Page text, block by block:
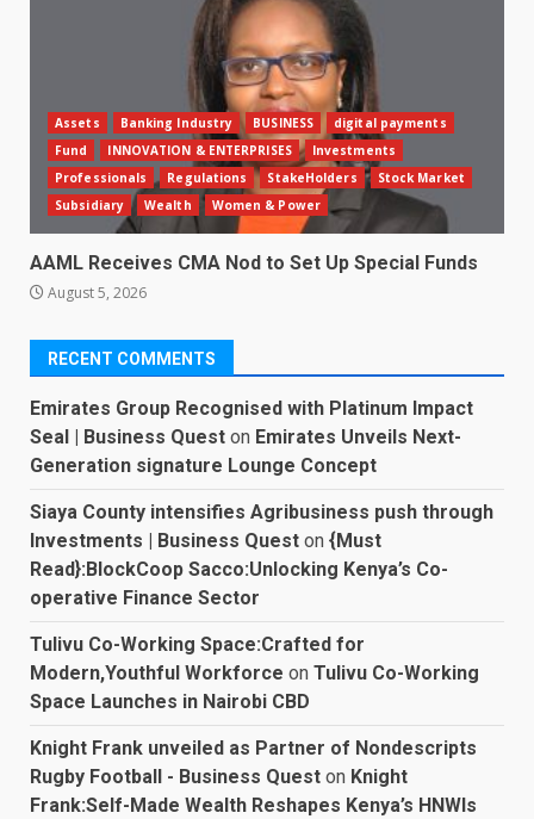
Assets Banking Industry BUSINESS
digital payments
Fund
INNOVATION & ENTERPRISES
Investments
Professionals
Regulations StakeHolders
Stock Market
Subsidiary
Wealth Women & Power
AAML Receives CMA Nod to Set Up Special Funds
August 5, 2026
RECENT COMMENTS
Emirates Group Recognised with Platinum Impact
Seal | Business Quest on Emirates Unveils Next-
Generation signature Lounge Concept
Siaya County intensifies Agribusiness push through
Investments | Business Quest on {Must
Read}:BlockCoop Sacco:Unlocking Kenya’s Co-
operative Finance Sector
Tulivu Co-Working Space:Crafted for
Modern,Youthful Workforce on Tulivu Co-Working
Space Launches in Nairobi CBD
Knight Frank unveiled as Partner of Nondescripts
Rugby Football - Business Quest on Knight
Frank:Self-Made Wealth Reshapes Kenya’s HNWIs